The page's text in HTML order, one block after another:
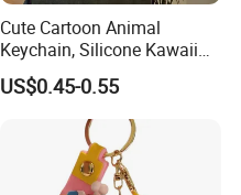
Cute Cartoon Animal
Keychain, Silicone Kawaii
Bag Charm Keyring
Keychain
US$0.45-0.55